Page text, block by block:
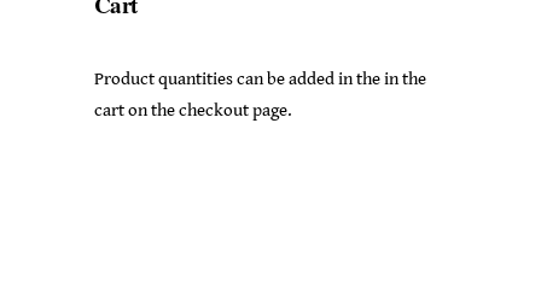
Product quantities can be added in the in the
cart on the checkout page.